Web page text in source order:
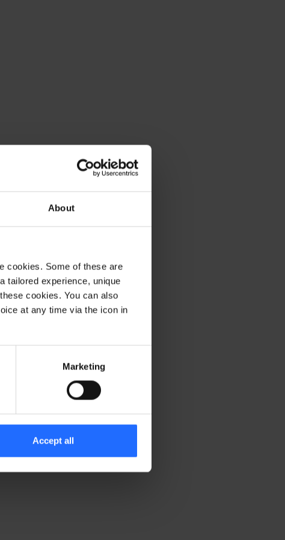
About
cookies. Some of these are
tailored experience, unique
cookies. You can also
at any time via the icon in
Marketing
Accept all
console for more information)